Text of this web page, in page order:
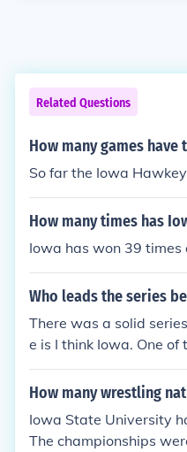
Related Questions
How many games have
So far the Iowa
How many times has
Iowa has won 39
Who leads the series
There was a solid
e is I think Iowa. One
drop kicked a field
hip in 1959. Although
How many wrestling
Iowa State University
The championships